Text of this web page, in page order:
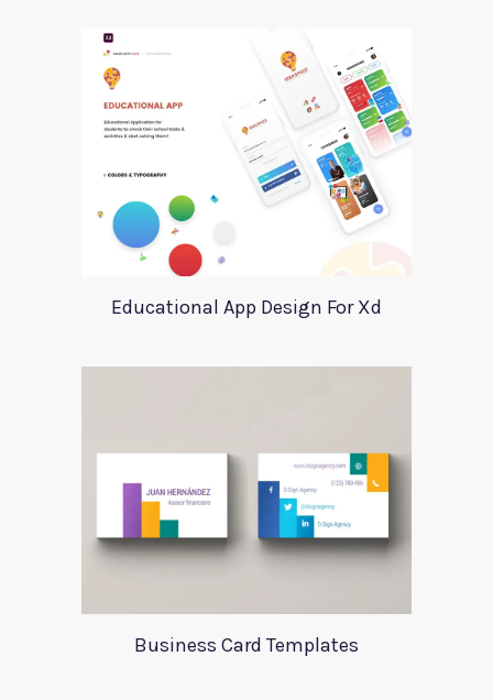
Educational App Design For Xd
Business Card Templates